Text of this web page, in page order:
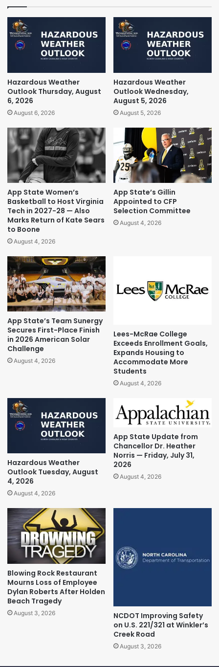
Hazardous Weather
Outlook Thursday, August
6, 2026
August 6, 2026
Hazardous Weather
Outlook Wednesday,
August 5, 2026
August 5, 2026
App State Women’s
Basketball to Host Virginia
Tech in 2027-28 — Also
Marks Return of Kate Sears
to Boone
August 4, 2026
App State’s Gillin
Appointed to CFP
Selection Committee
August 4, 2026
App State’s Team Sunergy
Secures First-Place Finish
in 2026 American Solar
Challenge
August 4, 2026
Lees-McRae College
Exceeds Enrollment Goals,
Expands Housing to
Accommodate More
Students
August 4, 2026
Hazardous Weather
Outlook Tuesday, August
4, 2026
August 4, 2026
App State Update from
Chancellor Dr. Heather
Norris — Friday, July 31,
2026
August 4, 2026
Blowing Rock Restaurant
Mourns Loss of Employee
Dylan Roberts After Holden
Beach Tragedy
August 3, 2026
NCDOT Improving Safety
on U.S. 221/321 at Winkler’s
Creek Road
August 3, 2026